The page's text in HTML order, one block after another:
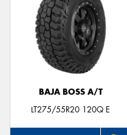
BAJA BOSS A/T
LT275/55R20 120Q E